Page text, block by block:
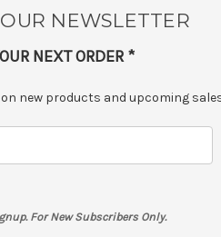
NEWSLETTER
NEXT ORDER *
new products and upcoming
For New Subscribers Only.